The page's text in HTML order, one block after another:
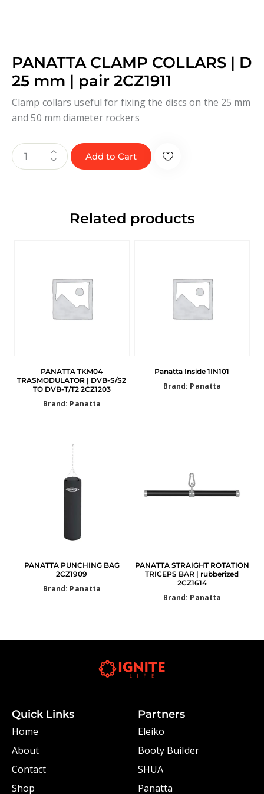
PANATTA CLAMP COLLARS | D
25 mm | pair 2CZ1911
Clamp collars useful for fixing the discs on the 25 mm
and 50 mm diameter rockers
Add to Cart
Related products
PANATTA TKM04
TRASMODULATOR | DVB-S/S2
TO DVB-T/T2 2CZ1203
Brand: Panatta
Panatta Inside 1IN101
Brand: Panatta
PANATTA PUNCHING BAG
2CZ1909
Brand: Panatta
PANATTA STRAIGHT ROTATION
TRICEPS BAR | rubberized
2CZ1614
Brand: Panatta
Quick Links
Home
About
Contact
Shop
Partners
Eleiko
Booty Builder
SHUA
Panatta